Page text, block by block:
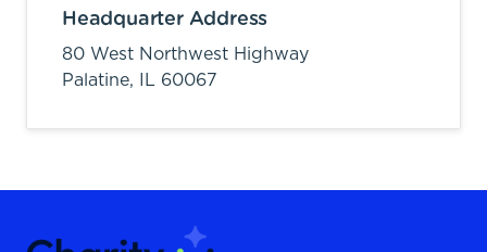
Headquarter Address
80 West Northwest Highway
Palatine,
IL 60067